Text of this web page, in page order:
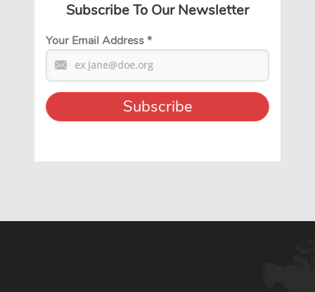
Subscribe To Our Newsletter
Your Email Address*